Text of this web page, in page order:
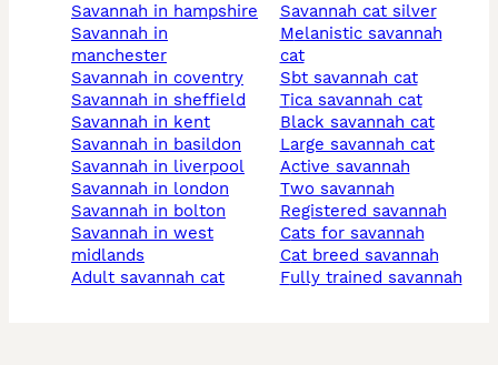
savannah in hampshire
savannah in
manchester
savannah in coventry
savannah in sheffield
savannah in kent
savannah in basildon
savannah in liverpool
savannah in london
savannah in bolton
savannah in west
midlands
adult savannah cat
savannah cat silver
melanistic savannah
cat
sbt savannah cat
tica savannah cat
black savannah cat
large savannah cat
active savannah
two savannah
registered savannah
cats for savannah
cat breed savannah
fully trained savannah